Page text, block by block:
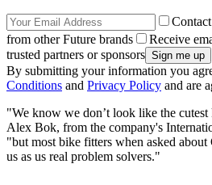
from other Future brands
Receive
trusted partners or sponsors
By submitting your information you
Conditions and Privacy Policy and are
"We know we don’t look like the
Alex Bok, from the company's
"but most bike fitters when asked about
us as us real problem solvers."